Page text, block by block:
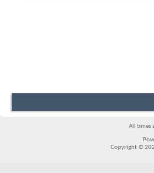
All times
Copyright ©